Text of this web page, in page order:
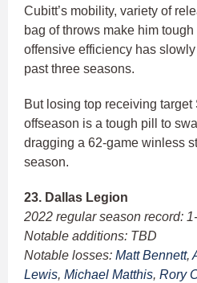
Cubitt’s mobility, variety of
bag of throws make him
offensive efficiency has
past three seasons.
But losing top receiving
offseason is a tough pill to
dragging a 62-game winless
season.
23. Dallas Legion
2022 regular season record:
Notable additions: TBD
Notable losses: Matt Bennett,
Lewis, Michael Matthis, Rory